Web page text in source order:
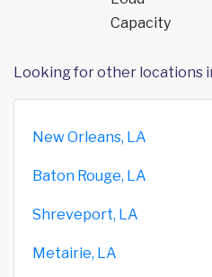
Capacity
Looking for other locations
New Orleans, LA
Baton Rouge, LA
Shreveport, LA
Metairie, LA